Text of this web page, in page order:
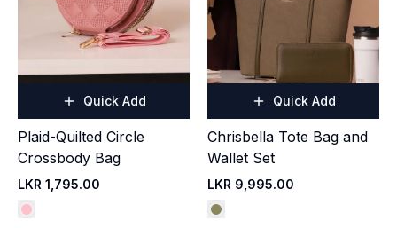
Quick Add
Plaid-Quilted Circle
Crossbody Bag
LKR 1,795.00
Quick Add
Chrisbella Tote Bag and
Wallet Set
LKR 9,995.00